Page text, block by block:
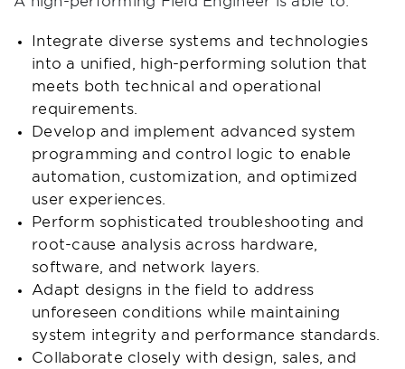
Integrate diverse systems and technologies
into a unified, high-performing solution that
meets both technical and operational
requirements.
Develop and implement advanced system
programming and control logic to enable
automation, customization, and optimized
user experiences.
Perform sophisticated troubleshooting and
root-cause analysis across hardware,
software, and network layers.
Adapt designs in the field to address
unforeseen conditions while maintaining
system integrity and performance standards.
Collaborate closely with design, sales, and